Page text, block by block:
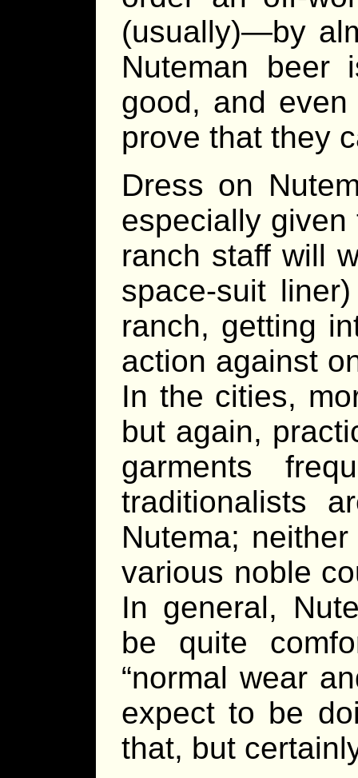
(usually)—by
Nuteman
good, and
prove that they
Dress on
especially
ranch staff will
space-suit
ranch, getting
action against
In the cities,
but again,
garments
traditionalists
Nutema;
various noble
In general,
be quite
“normal wear
expect to be
that, but